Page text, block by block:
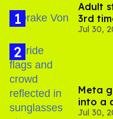
Adult
3rd
Jul 30,
Meta
into a
Jul 30,